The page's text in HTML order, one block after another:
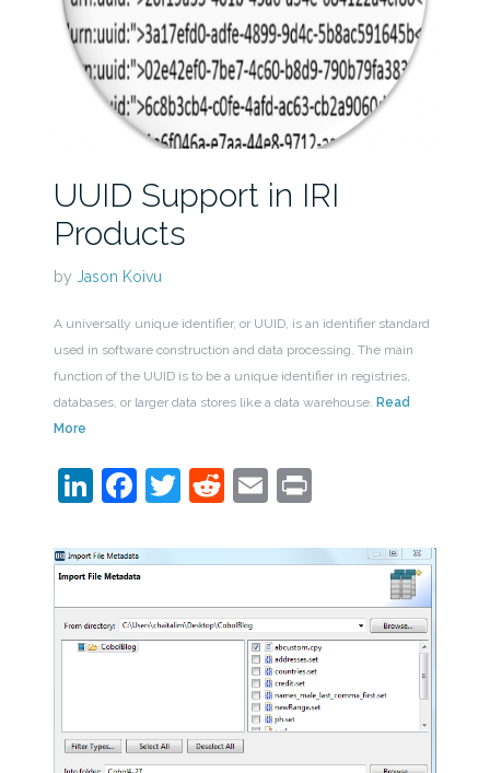
UUID Support in IRI
Products
by Jason Koivu
A universally unique identifier, or UUID, is an identifier standard
used in software construction and data processing. The main
function of the UUID is to be a unique identifier in registries,
databases, or larger data stores like a data warehouse. Read
More
LinkedIn
Facebook
Twitter
Reddit
EmailPrint